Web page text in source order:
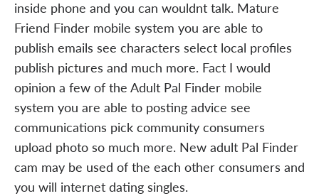
inside phone and you can wouldnt talk. Mature
Friend Finder mobile system you are able to
publish emails see characters select local profiles
publish pictures and much more. Fact I would
opinion a few of the Adult Pal Finder mobile
system you are able to posting advice see
communications pick community consumers
upload photo so much more. New adult Pal Finder
cam may be used of the each other consumers and
you will internet dating singles.